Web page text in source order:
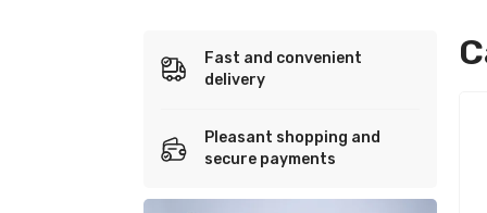
Fast and convenient
delivery
Pleasant shopping and
secure payments